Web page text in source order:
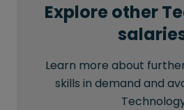
Explore other
Learn more about
skills in demand and